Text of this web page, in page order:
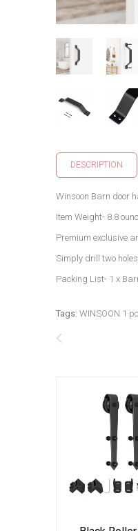
DESCRIPTION
Winsoon Barn door
Item Weight- 8.8
Premium exclusive
Simply drill two
Packing List- 1 x
Tags: WINSOON 1